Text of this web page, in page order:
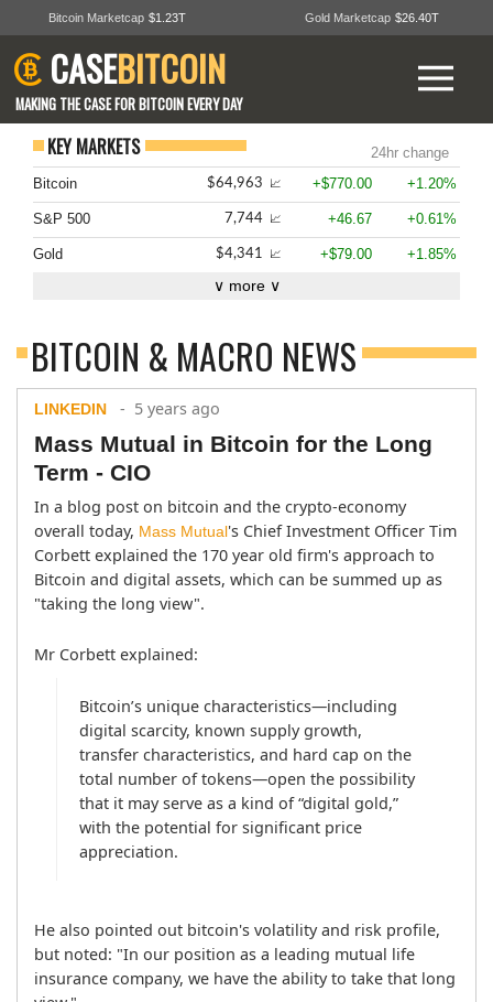
Bitcoin Marketcap $1.23T Gold Marketcap $26.40T
CASEBITCOIN
MAKING THE CASE FOR BITCOIN EVERY DAY
KEY MARKETS
24hr change
Bitcoin
$64,963 📈 +$770.00 +1.20%
S&P 500 7,744 📈 +46.67 +0.61%
Gold $4,341 📈 +$79.00 +1.85%
∨ more ∨
BITCOIN & MACRO NEWS
LINKEDIN - 5 years ago
Mass Mutual in Bitcoin for the Long
Term - CIO
In a blog post on bitcoin and the crypto-economy
overall today, Mass Mutual's Chief Investment Officer Tim
Corbett explained the 170 year old firm's approach to
Bitcoin and digital assets, which can be summed up as
"taking the long view".
Mr Corbett explained:
Bitcoin’s unique characteristics—including
digital scarcity, known supply growth,
transfer characteristics, and hard cap on the
total number of tokens—open the possibility
that it may serve as a kind of “digital gold,”
with the potential for significant price
appreciation.
He also pointed out bitcoin's volatility and risk profile,
but noted: "In our position as a leading mutual life
insurance company, we have the ability to take that long